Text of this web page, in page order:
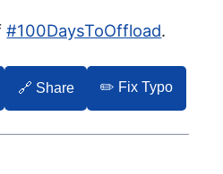
#100DaysToOffload.
🔗 Share ✏️ Fix Typo